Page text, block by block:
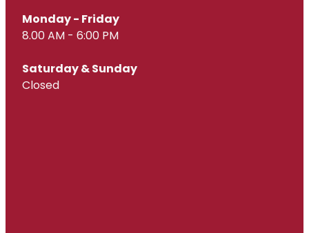
Monday - Friday
8.00 AM - 6:00 PM
Saturday & Sunday
Closed